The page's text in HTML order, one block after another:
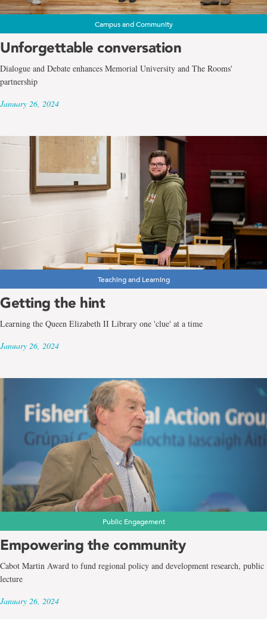
Campus and Community
Unforgettable conversation
Dialogue and Debate enhances Memorial University and The Rooms'
partnership
January 26, 2024
Teaching and Learning
Getting the hint
Learning the Queen Elizabeth II Library one 'clue' at a time
January 26, 2024
Public Engagement
Empowering the community
Cabot Martin Award to fund regional policy and development research, public
lecture
January 26, 2024